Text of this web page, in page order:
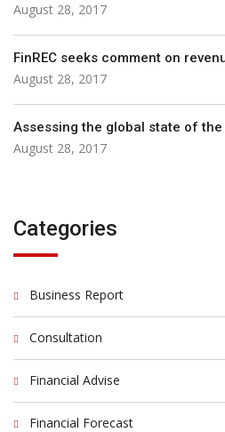
August 28, 2017
FinREC seeks comment on
August 28, 2017
Assessing the global state of
August 28, 2017
Categories
Business Report
Consultation
Financial Advise
Financial Forecast